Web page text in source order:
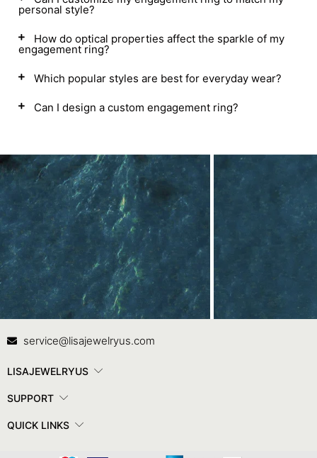
personal style?
How do optical properties affect the sparkle of my
engagement ring?
Which popular styles are best for everyday wear?
Can I design a custom engagement ring?
Contact Us
service@lisajewelryus.com
LISAJEWELRYUS
SUPPORT
QUICK LINKS